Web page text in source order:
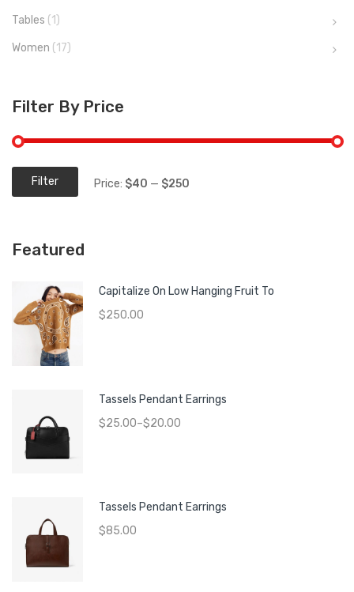
Tables (1)
Women (17)
Filter By Price
Min
Max
Filter Price: $40 — $250
Featured
Capitalize On Low Hanging Fruit To
$250.00
Tassels Pendant Earrings
$20.00
–
$25.00
Tassels Pendant Earrings
$85.00